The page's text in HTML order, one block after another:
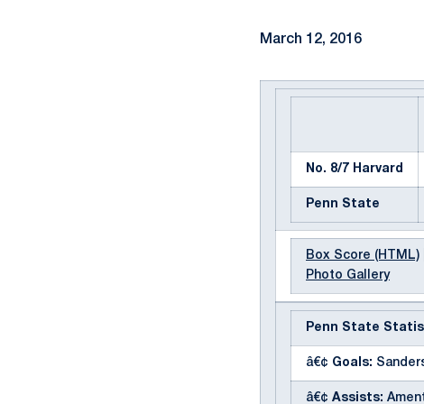
March 12, 2016
No. 8/7 Harvard
Penn State
Box Score (HTML)
Photo Gallery
Penn State
â€¢ Goals:
â€¢ Assists: